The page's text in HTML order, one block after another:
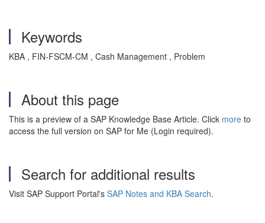
Keywords
KBA , FIN-FSCM-CM , Cash Management , Problem
About this page
This is a preview of a SAP Knowledge Base Article. Click more to
access the full version on SAP for Me (Login required).
Search for additional results
Visit SAP Support Portal's SAP Notes and KBA Search.